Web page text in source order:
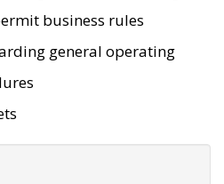
business rules
general operating